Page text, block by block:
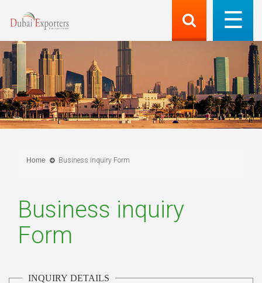
Home Business inquiry Form
Business inquiry
Form
INQUIRY DETAILS